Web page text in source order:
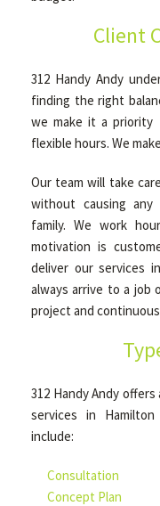
Client
312 Handy Andy
finding the right
we make it a priority
flexible hours. We
Our team will take
without causing
family. We work
motivation is
deliver our services
always arrive to a job
project and
312 Handy Andy
services in
include:
Consultation
Concept Plan